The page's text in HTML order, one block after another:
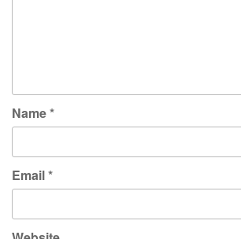
Name*
Email*